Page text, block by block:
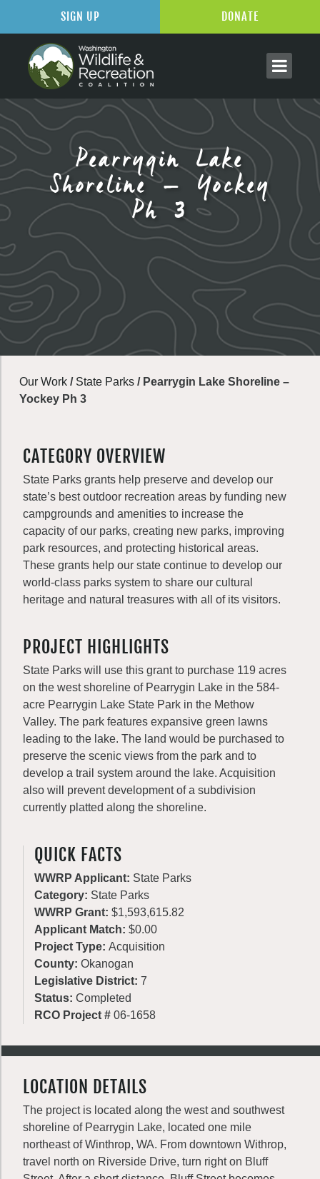
Pearrygin Lake
Shoreline – Yockey
Ph 3
Our Work / State Parks / Pearrygin Lake Shoreline –
Yockey Ph 3
CATEGORY OVERVIEW
State Parks grants help preserve and develop our
state’s best outdoor recreation areas by funding new
campgrounds and amenities to increase the
capacity of our parks, creating new parks, improving
park resources, and protecting historical areas.
These grants help our state continue to develop our
world-class parks system to share our cultural
heritage and natural treasures with all of its visitors.
PROJECT HIGHLIGHTS
State Parks will use this grant to purchase 119 acres
on the west shoreline of Pearrygin Lake in the 584-
acre Pearrygin Lake State Park in the Methow
Valley. The park features expansive green lawns
leading to the lake. The land would be purchased to
preserve the scenic views from the park and to
develop a trail system around the lake. Acquisition
also will prevent development of a subdivision
currently platted along the shoreline.
QUICK FACTS
WWRP Applicant: State Parks
Category: State Parks
WWRP Grant: $1,593,615.82
Applicant Match: $0.00
Project Type: Acquisition
County: Okanogan
Legislative District: 7
Status: Completed
RCO Project # 06-1658
LOCATION DETAILS
The project is located along the west and southwest
shoreline of Pearrygin Lake, located one mile
northeast of Winthrop, WA. From downtown Withrop,
travel north on Riverside Drive, turn right on Bluff
SIGN UP DONATE